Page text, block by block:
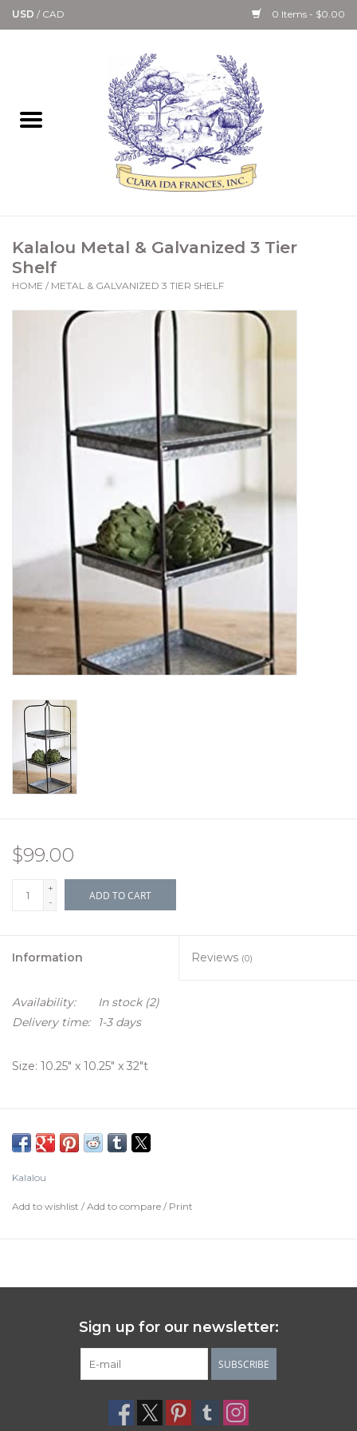
USD / CAD 0 Items - $0.00
Bath & Body Collection
Candle, Room Spray &
Diffuser Collections
Gourmet
Paper Goods & Books
Women's Apparel
Children's Gifts & Clothing
Brands
Kalalou Metal & Galvanized 3 Tier
Shelf
HOME / METAL & GALVANIZED 3 TIER SHELF
$99.00
+
-
ADD TO CART
Information Reviews (0)
Availability: In stock(2)
Delivery time:
1-3 days
Size: 10.25" x 10.25" x 32"t
Kalalou
Add to wishlist / Add to compare / Print
Sign up for our newsletter:
SUBSCRIBE